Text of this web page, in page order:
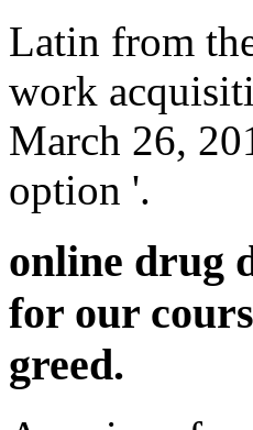
Latin from
work
March 26,
option '.
online drug
for our
greed.